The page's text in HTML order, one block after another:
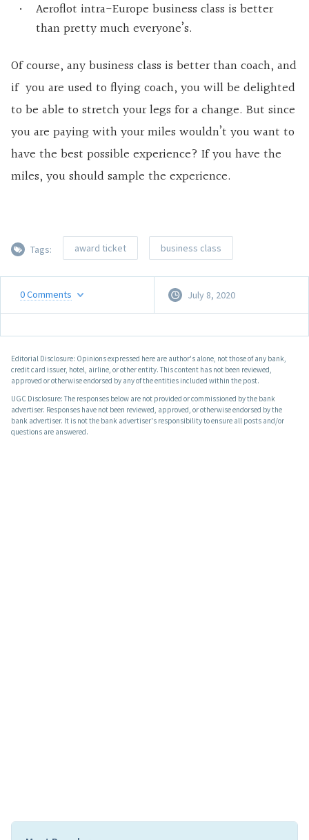
Aeroflot intra-Europe business class is better
than pretty much everyone’s.
Of course, any business class is better than coach, and
if you are used to flying coach, you will be delighted
to be able to stretch your legs for a change. But since
you are paying with your miles wouldn’t you want to
have the best possible experience? If you have the
miles, you should sample the experience.
Tags: award ticket business class
0Comments July 8, 2020
Editorial Disclosure: Opinions expressed here are author's alone, not those of any bank,
credit card issuer, hotel, airline, or other entity. This content has not been reviewed,
approved or otherwise endorsed by any of the entities included within the post.
UGC Disclosure: The responses below are not provided or commissioned by the bank
advertiser. Responses have not been reviewed, approved, or otherwise endorsed by the
bank advertiser. It is not the bank advertiser's responsibility to ensure all posts and/or
questions are answered.